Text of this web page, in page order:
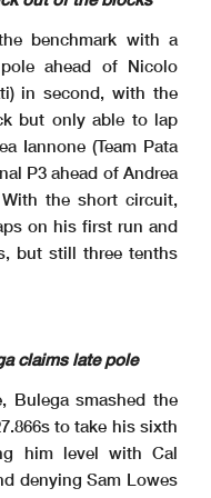
daily press and regular printed publications on sale to
as follows below.
benchmark with a
ahead of Nicolo
in second, with the
but only able to lap
Iannone (Team Pata
P3 ahead of Andrea
With the short circuit,
on his first run and
but still three tenths
claims late pole
Bulega smashed the
to take his sixth
him level with Cal
denying Sam Lowes